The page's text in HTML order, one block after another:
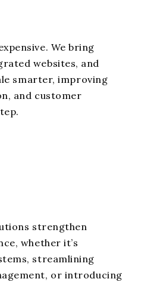
We bring
websites, and
smarter, improving
and customer
strengthen
whether it’s
streamlining
or introducing